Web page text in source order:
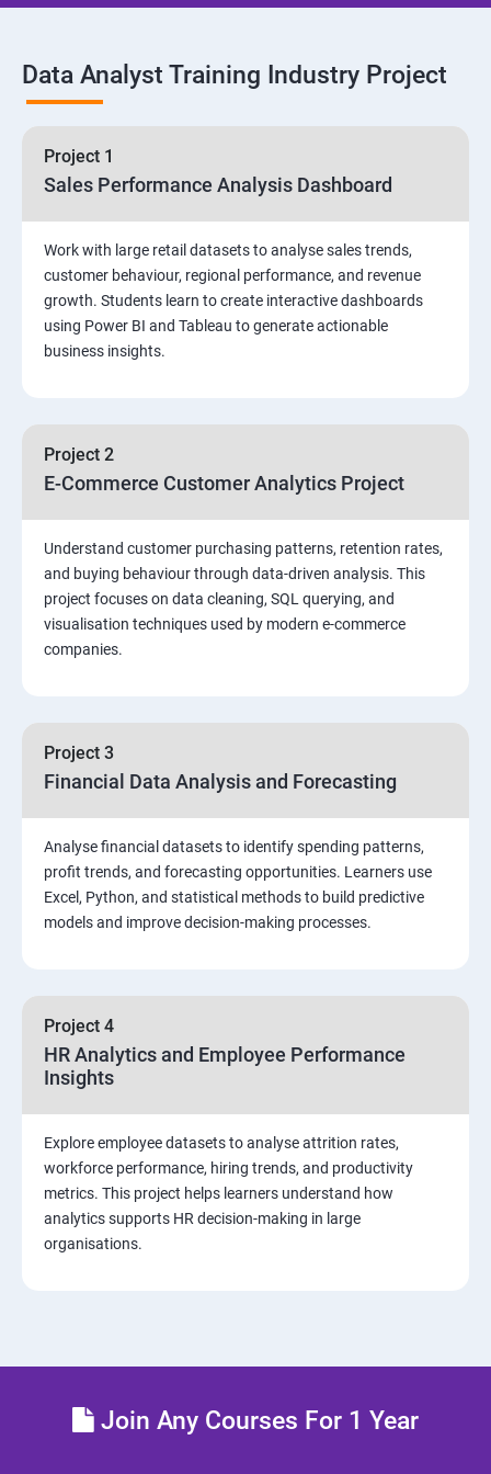
SQL Commands and Data Types
DQL & Operators
Group Operations & Aggregate Functions
Constraints
Joins
Indexes and Views
Stored Procedures
Function, Constructs
Triggers
POWER BI
Power BI Introduction and Installation
Sample dashboard with Animation Visual
Power BI Visualization
Power Query Editor
Data Analyst Training Industry Project
Project 1
Sales Performance Analysis Dashboard
Work with large retail datasets to analyse sales trends,
customer behaviour, regional performance, and revenue
growth. Students learn to create interactive dashboards
using Power BI and Tableau to generate actionable
business insights.
Project 2
E-Commerce Customer Analytics Project
Understand customer purchasing patterns, retention rates,
and buying behaviour through data-driven analysis. This
project focuses on data cleaning, SQL querying, and
visualisation techniques used by modern e-commerce
companies.
Project 3
Financial Data Analysis and Forecasting
Analyse financial datasets to identify spending patterns,
profit trends, and forecasting opportunities. Learners use
Excel, Python, and statistical methods to build predictive
models and improve decision-making processes.
Project 4
HR Analytics and Employee Performance
Insights
Explore employee datasets to analyse attrition rates,
workforce performance, hiring trends, and productivity
metrics. This project helps learners understand how
analytics supports HR decision-making in large
organisations.
Join Any Courses For 1 Year